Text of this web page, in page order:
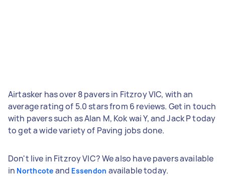
Airtasker has over 8 pavers in Fitzroy VIC, with an
average rating of 5.0 stars from 6 reviews. Get in touch
with pavers such as Alan M, Kok wai Y, and Jack P today
to get a wide variety of Paving jobs done.
Don't live in Fitzroy VIC? We also have pavers available
in Northcote and Essendon available today.